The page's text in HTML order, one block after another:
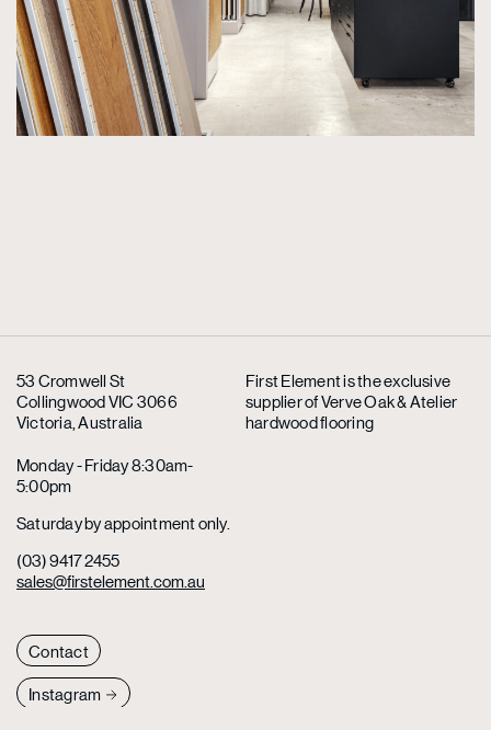
53 Cromwell St
Collingwood VIC 3066
Victoria, Australia
Monday - Friday 8:30am-
5:00pm
Saturday by appointment only.
(03) 9417 2455
sales@firstelement.com.au
First Element is the exclusive
supplierof Verve Oak & Atelier
hardwood flooring
Contact
Instagram